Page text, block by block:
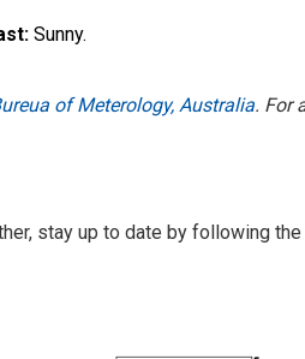
Sunny.
of Meterology, Australia. For
stay up to date by following the